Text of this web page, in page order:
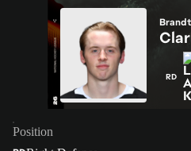
Brandt
RD
Position